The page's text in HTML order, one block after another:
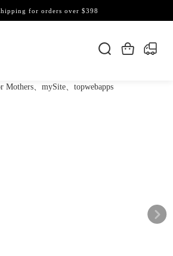
for orders over $398